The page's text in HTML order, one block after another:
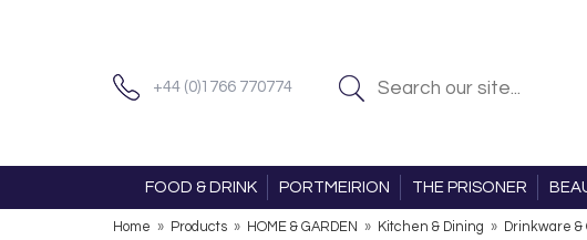
+44 (0)1766 770774
FOOD & DRINK PORTMEIRION THE PRISONER
Home » Products » HOME & GARDEN » Kitchen & Dining » Drinkware &